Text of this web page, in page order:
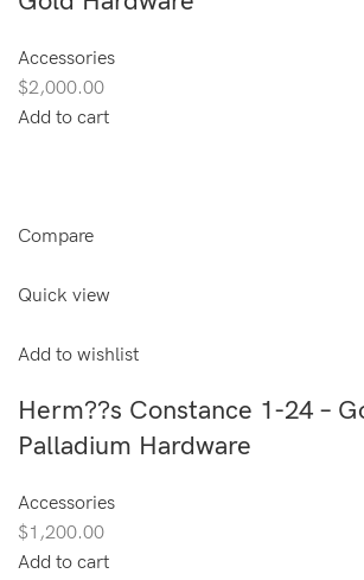
Accessories
$2,000.00
Add to cart
Compare
Quick view
Add to wishlist
Herm??s Constance 1-24 –
Palladium Hardware
Accessories
$1,200.00
Add to cart